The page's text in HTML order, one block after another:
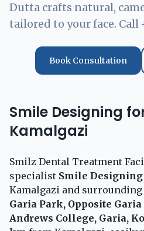
Dutta crafts natural,
tailored to your face. Call
Book Consultation
Smile Designing
Kamalgazi
Smilz Dental Treatment
specialist Smile Designing
Kamalgazi and
Garia Park, Opposite
Andrews College, Garia,